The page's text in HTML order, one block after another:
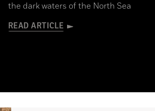
the dark waters of the North Sea
READ ARTICLE